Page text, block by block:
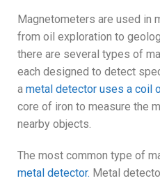
Magnetometers are used in
from oil exploration to
there are several types of
each designed to detect
a metal detector uses a coil
core of iron to measure the
nearby objects.
The most common type of
metal detector. Metal